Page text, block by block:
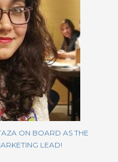
ON BOARD AS THE
LEAD!